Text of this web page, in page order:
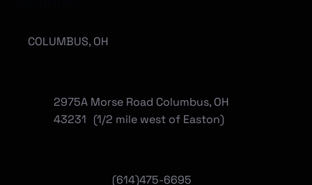
(614)475-6695
COLUMBUS, OH
2975A Morse Road Columbus, OH
43231 (1/2 mile west of Easton)